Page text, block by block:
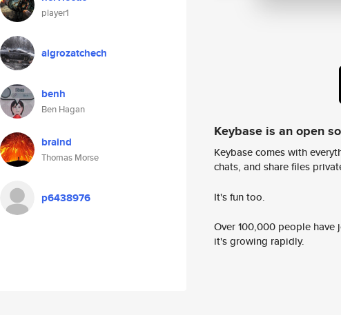
player1
algrozatchech
benh
Ben Hagan
braind
Thomas Morse
p6438976
Keybase is an open
Keybase comes with
chats, and share files
It's fun too.
Over 100,000 people
it's growing rapidly.